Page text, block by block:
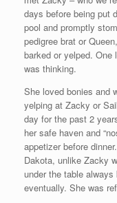
days before being put
pool and promptly
pedigree brat or
barked or yelped.
was thinking.
She loved bonies and
yelping at Zacky or
day for the past 2
her safe haven and
appetizer before
Dakota, unlike Zacky
under the table
eventually. She was